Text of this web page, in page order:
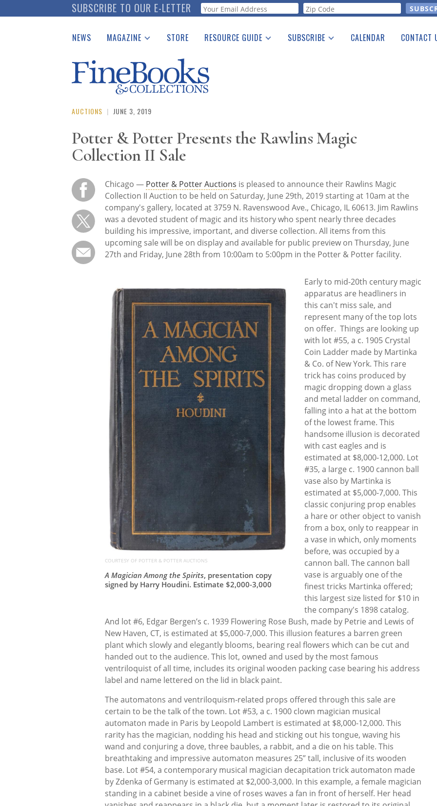
to
SUBSCRIBE TO OUR E-LETTER Webform
NEWS MAGAZINE
Catalogues Received
Auction Guide
Download Center
STORE RESOURCE GUIDE
See the Guide
SUBSCRIBE CALENDAR CONTACT
AUCTIONS | JUNE 3, 2019
Potter & Potter Presents the Rawlins Magic
Collection II Sale
Chicago — Potter & Potter Auctions is pleased to announce their Rawlins Magic
Collection II Auction to be held on Saturday, June 29th, 2019 starting at 10am at the
company's gallery, located at 3759 N. Ravenswood Ave., Chicago, IL 60613. Jim Rawlins
was a devoted student of magic and its history who spent nearly three decades
building his impressive, important, and diverse collection. All items from this
upcoming sale will be on display and available for public preview on Thursday, June
27th and Friday, June 28th from 10:00am to 5:00pm in the Potter & Potter facility.
COURTESY OF POTTER & POTTER AUCTIONS
A Magician Among the Spirits, presentation copy
signed by Harry Houdini. Estimate $2,000-3,000
Early to mid-20th century magic
apparatus are headliners in
this can't miss sale, and
represent many of the top lots
on offer. Things are looking up
with lot #55, a c. 1905 Crystal
Coin Ladder made by Martinka
& Co. of New York. This rare
trick has coins produced by
magic dropping down a glass
and metal ladder on command,
falling into a hat at the bottom
of the lowest frame. This
handsome illusion is decorated
with cast eagles and is
estimated at $8,000-12,000. Lot
#35, a large c. 1900 cannon ball
vase also by Martinka is
estimated at $5,000-7,000. This
classic conjuring prop enables
a hare or other object to vanish
from a box, only to reappear in
a vase in which, only moments
before, was occupied by a
cannon ball. The cannon ball
vase is arguably one of the
finest tricks Martinka offered;
this largest size listed for $10 in
the company's 1898 catalog.
And lot #6, Edgar Bergen’s c. 1939 Flowering Rose Bush, made by Petrie and Lewis of
New Haven, CT, is estimated at $5,000-7,000. This illusion features a barren green
plant which slowly and elegantly blooms, bearing real flowers which can be cut and
handed out to the audience. This lot, owned and used by the most famous
ventriloquist of all time, includes its original wooden packing case bearing his address
label and name lettered on the lid in black paint.
The automatons and ventriloquism-related props offered through this sale are
certain to be the talk of the town. Lot #53, a c. 1900 clown magician musical
automaton made in Paris by Leopold Lambert is estimated at $8,000-12,000. This
rarity has the magician, nodding his head and sticking out his tongue, waving his
wand and conjuring a dove, three baubles, a rabbit, and a die on his table. This
breathtaking and impressive automaton measures 25” tall, inclusive of its wooden
base. Lot #54, a contemporary musical magician decapitation trick automaton made
by Zdenka of Germany is estimated at $2,000-3,000. In this example, a female magician
standing in a cabinet beside a vine of roses waves a fan in front of herself. Her head